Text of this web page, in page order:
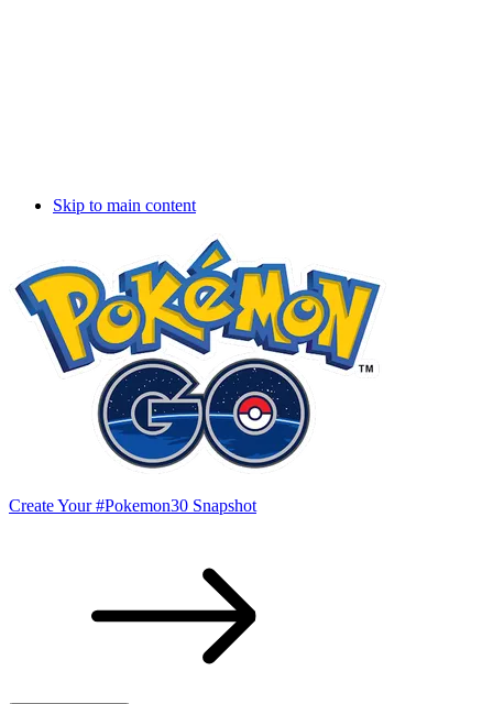
Skip to main content
Create Your #Pokemon30 Snapshot